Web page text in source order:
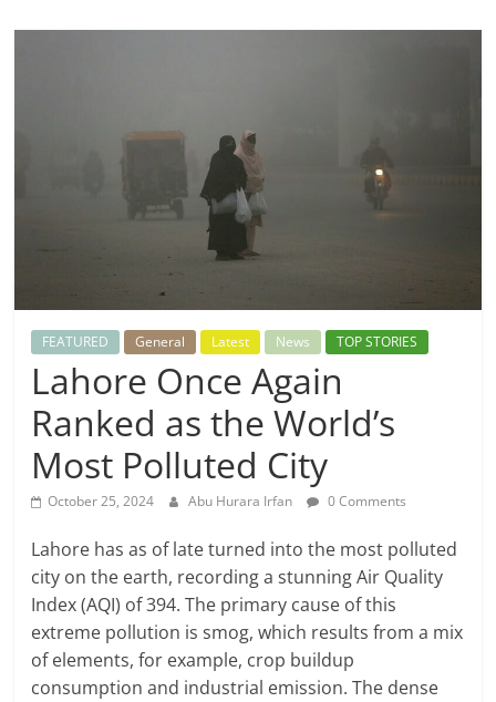
FEATURED General Latest News TOP STORIES
Lahore Once Again
Ranked as the World’s
Most Polluted City
October 25, 2024 Abu Hurara Irfan 0 Comments
Lahore has as of late turned into the most polluted
city on the earth, recording a stunning Air Quality
Index (AQI) of 394. The primary cause of this
extreme pollution is smog, which results from a mix
of elements, for example, crop buildup
consumption and industrial emission. The dense